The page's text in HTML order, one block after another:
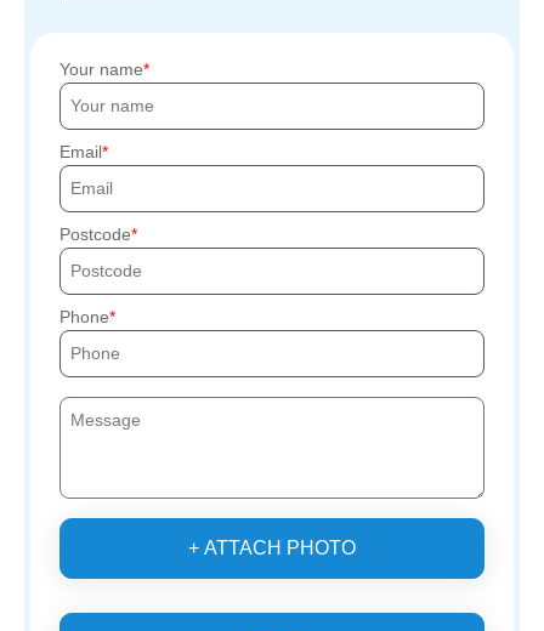
Your name
Email
Postcode
Phone
+ ATTACH PHOTO